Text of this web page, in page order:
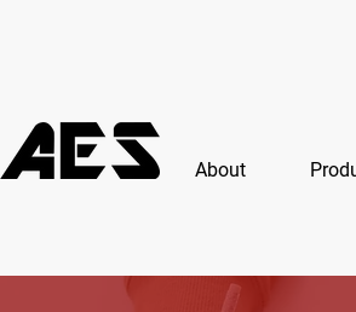
About